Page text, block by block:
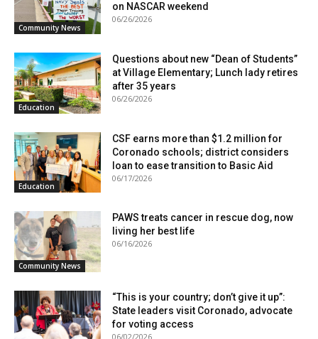
Community News
on NASCAR weekend
06/26/2026
Education
Questions about new “Dean of Students”
at Village Elementary; Lunch lady retires
after 35 years
06/26/2026
Education
CSF earns more than $1.2 million for
Coronado schools; district considers
loan to ease transition to Basic Aid
06/17/2026
Community News
PAWS treats cancer in rescue dog, now
living her best life
06/16/2026
“This is your country; don’t give it up”:
State leaders visit Coronado, advocate
for voting access
06/02/2026